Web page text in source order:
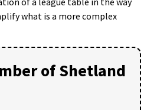
what is a more complex
of Shetland